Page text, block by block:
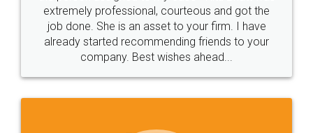
loved the service by legal docs... Thanks guys... it
made my work on fingertips...Thanks for such
great service